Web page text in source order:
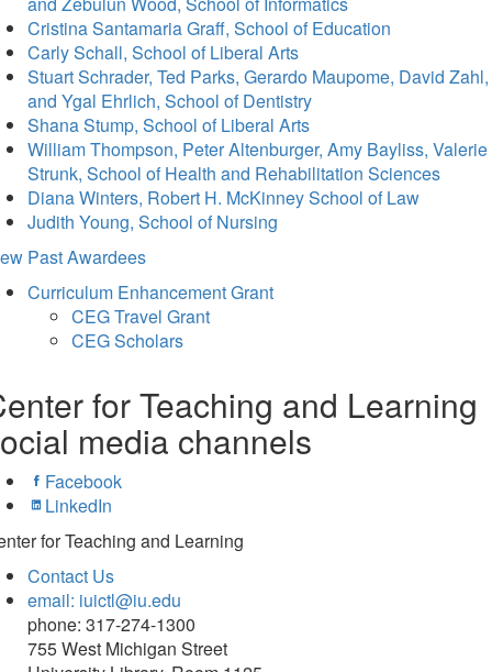
Cristina Santamaria Graff, School of Education
Carly Schall, School of Liberal Arts
Stuart Schrader, Ted Parks, Gerardo Maupome, David Zahl,
and Ygal Ehrlich, School of Dentistry
Shana Stump, School of Liberal Arts
William Thompson, Peter Altenburger, Amy Bayliss, Valerie
Strunk, School of Health and Rehabilitation Sciences
Diana Winters, Robert H. McKinney School of Law
Judith Young, School of Nursing
Past Awardees
Curriculum Enhancement Grant
CEG Travel Grant
CEG Scholars
for Teaching and Learning
media channels
Facebook
LinkedIn
for Teaching and Learning
Contact Us
email: iuictl@iu.edu
phone: 317-274-1300
755 West Michigan Street